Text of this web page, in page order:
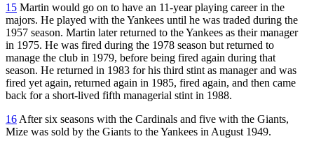
15 Martin would go on to have an 11-year playing career in the
majors. He played with the Yankees until he was traded during the
1957 season. Martin later returned to the Yankees as their manager
in 1975. He was fired during the 1978 season but returned to
manage the club in 1979, before being fired again during that
season. He returned in 1983 for his third stint as manager and was
fired yet again, returned again in 1985, fired again, and then came
back for a short-lived fifth managerial stint in 1988.
16 After six seasons with the Cardinals and five with the Giants,
Mize was sold by the Giants to the Yankees in August 1949.